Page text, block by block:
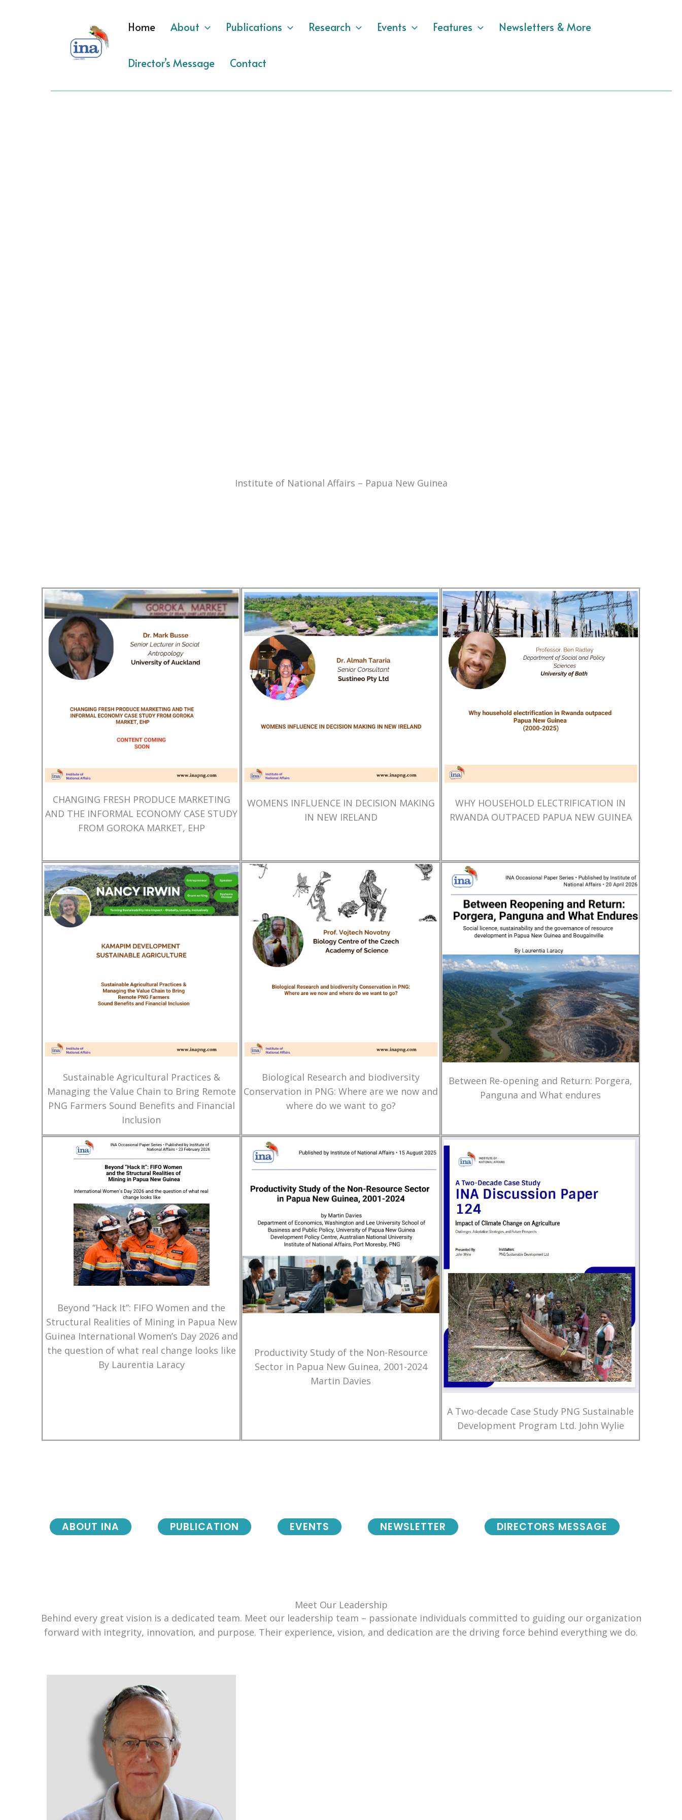
Home About Publications Research Events Features Newsletters & More
Director’s Message Contact
Institute of National Affairs – Papua New Guinea
CHANGING FRESH PRODUCE MARKETING
AND THE INFORMAL ECONOMY CASE STUDY
FROM GOROKA MARKET, EHP
WOMENS INFLUENCE IN DECISION MAKING
IN NEW IRELAND
WHY HOUSEHOLD ELECTRIFICATION IN
RWANDA OUTPACED PAPUA NEW GUINEA
Sustainable Agricultural Practices &
Managing the Value Chain to Bring Remote
PNG Farmers Sound Benefits and Financial
Inclusion
Biological Research and biodiversity
Conservation in PNG: Where are we now and
where do we want to go?
Between Re-opening and Return: Porgera,
Panguna and What endures
Beyond “Hack It”: FIFO Women and the
Structural Realities of Mining in Papua New
Guinea International Women’s Day 2026 and
the question of what real change looks like
By Laurentia Laracy
Productivity Study of the Non-Resource
Sector in Papua New Guinea, 2001-2024
Martin Davies
A Two-decade Case Study PNG Sustainable
Development Program Ltd. John Wylie
NEWSLETTER DIRECTORS MESSAGE
ABOUT INA PUBLICATION EVENTS
Meet Our Leadership
Behind every great vision is a dedicated team. Meet our leadership team – passionate individuals committed to guiding our organization
forward with integrity, innovation, and purpose. Their experience, vision, and dedication are the driving force behind everything we do.